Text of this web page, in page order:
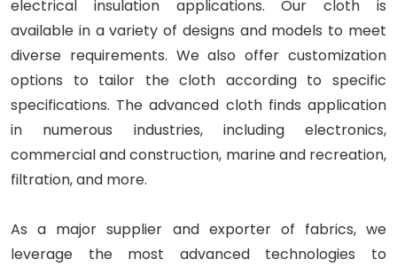
electrical insulation applications. Our cloth is
available in a variety of designs and models to meet
diverse requirements. We also offer customization
options to tailor the cloth according to specific
specifications. The advanced cloth finds application
in numerous industries, including electronics,
commercial and construction, marine and recreation,
filtration, and more.
As a major supplier and exporter of fabrics, we
leverage the most advanced technologies to